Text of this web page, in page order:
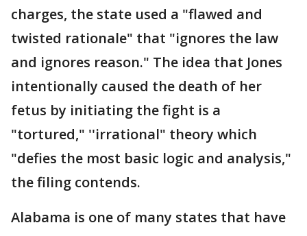
charges, the state used a "flawed and
twisted rationale" that "ignores the law
and ignores reason." The idea that Jones
intentionally caused the death of her
fetus by initiating the fight is a
"tortured," ''irrational" theory which
"defies the most basic logic and analysis,"
the filing contends.
Alabama is one of many states that have